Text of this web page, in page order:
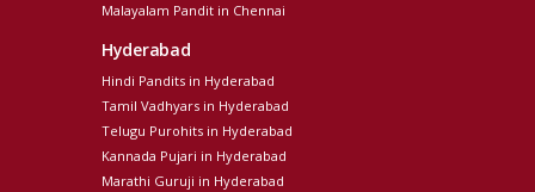
Malayalam Pandit in Chennai
Hyderabad
Hindi Pandits in Hyderabad
Tamil Vadhyars in Hyderabad
Telugu Purohits in Hyderabad
Kannada Pujari in Hyderabad
Marathi Guruji in Hyderabad